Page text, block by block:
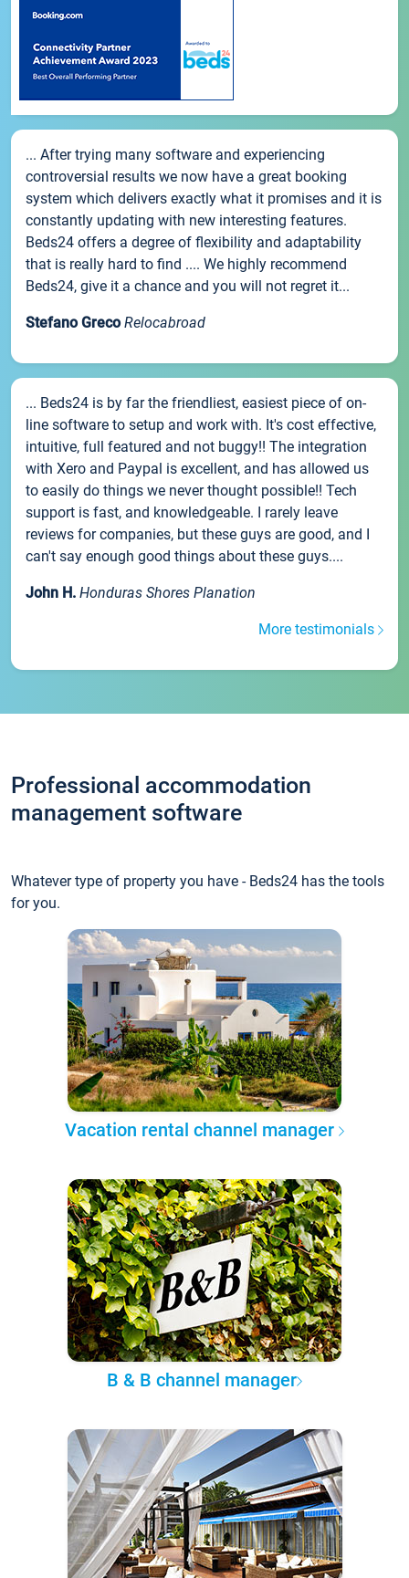
... After trying many software and experiencing
controversial results we now have a great booking
system which delivers exactly what it promises and it is
constantly updating with new interesting features.
Beds24 offers a degree of flexibility and adaptability
that is really hard to find .... We highly recommend
Beds24, give it a chance and you will not regret it...
Stefano Greco Relocabroad
... Beds24 is by far the friendliest, easiest piece of on-
line software to setup and work with. It's cost effective,
intuitive, full featured and not buggy!! The integration
with Xero and Paypal is excellent, and has allowed us
to easily do things we never thought possible!! Tech
support is fast, and knowledgeable. I rarely leave
reviews for companies, but these guys are good, and I
can't say enough good things about these guys....
John H. Honduras Shores Planation
More testimonials
Professional accommodation
management software
Whatever type of property you have - Beds24 has the tools
for you.
Vacation rental channel manager
B & B channel manager